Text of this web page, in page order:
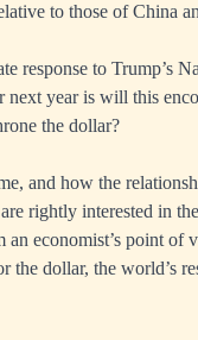
to those of China
response to Trump’s
year is will this
the dollar?
and how the
rightly interested in
economist’s point of
the dollar, the world’s